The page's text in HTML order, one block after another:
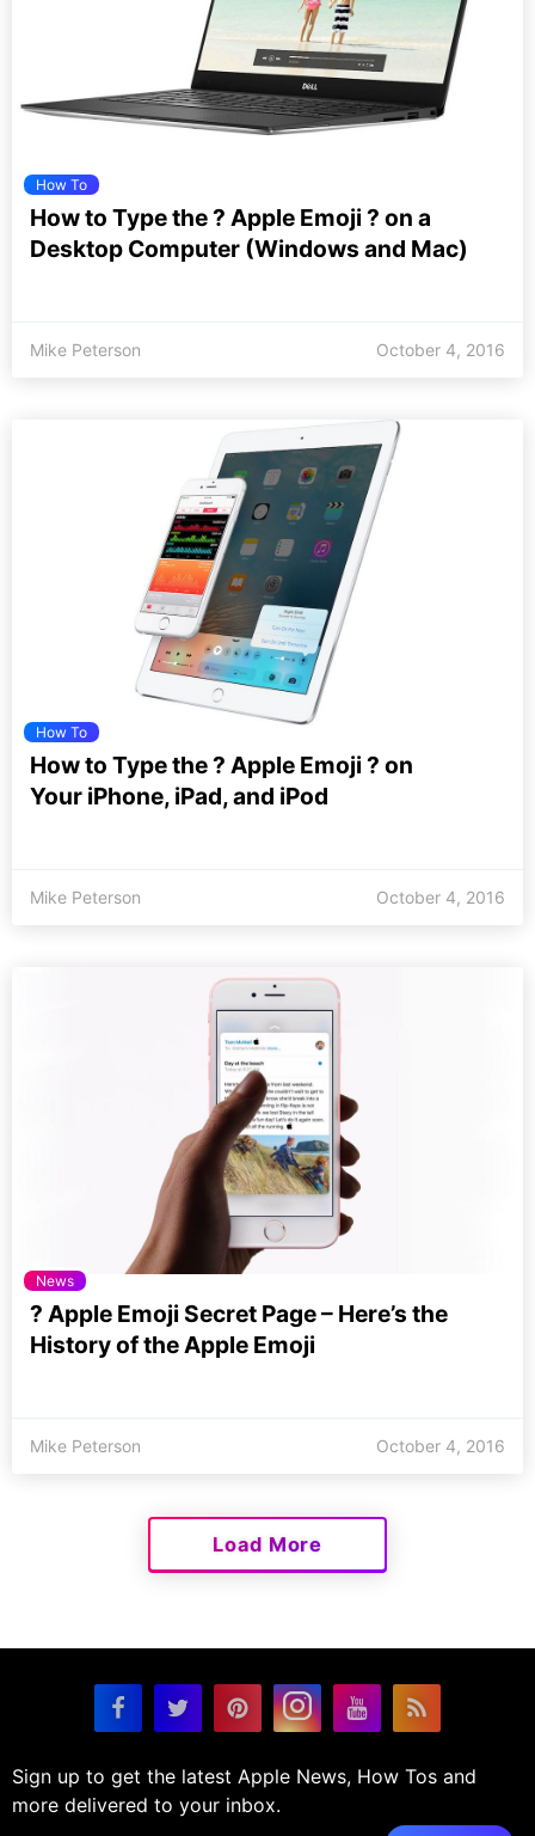
How To
How to Type the ? Apple Emoji ? on a
Desktop Computer (Windows and Mac)
Mike Peterson October 4, 2016
How To
How to Type the ? Apple Emoji ? on
Your iPhone, iPad, and iPod
Mike Peterson October 4, 2016
News
? Apple Emoji Secret Page – Here’s the
History of the Apple Emoji
Mike Peterson October 4, 2016
Load More
Sign up to get the latest Apple News, How Tos and
more delivered to your inbox.